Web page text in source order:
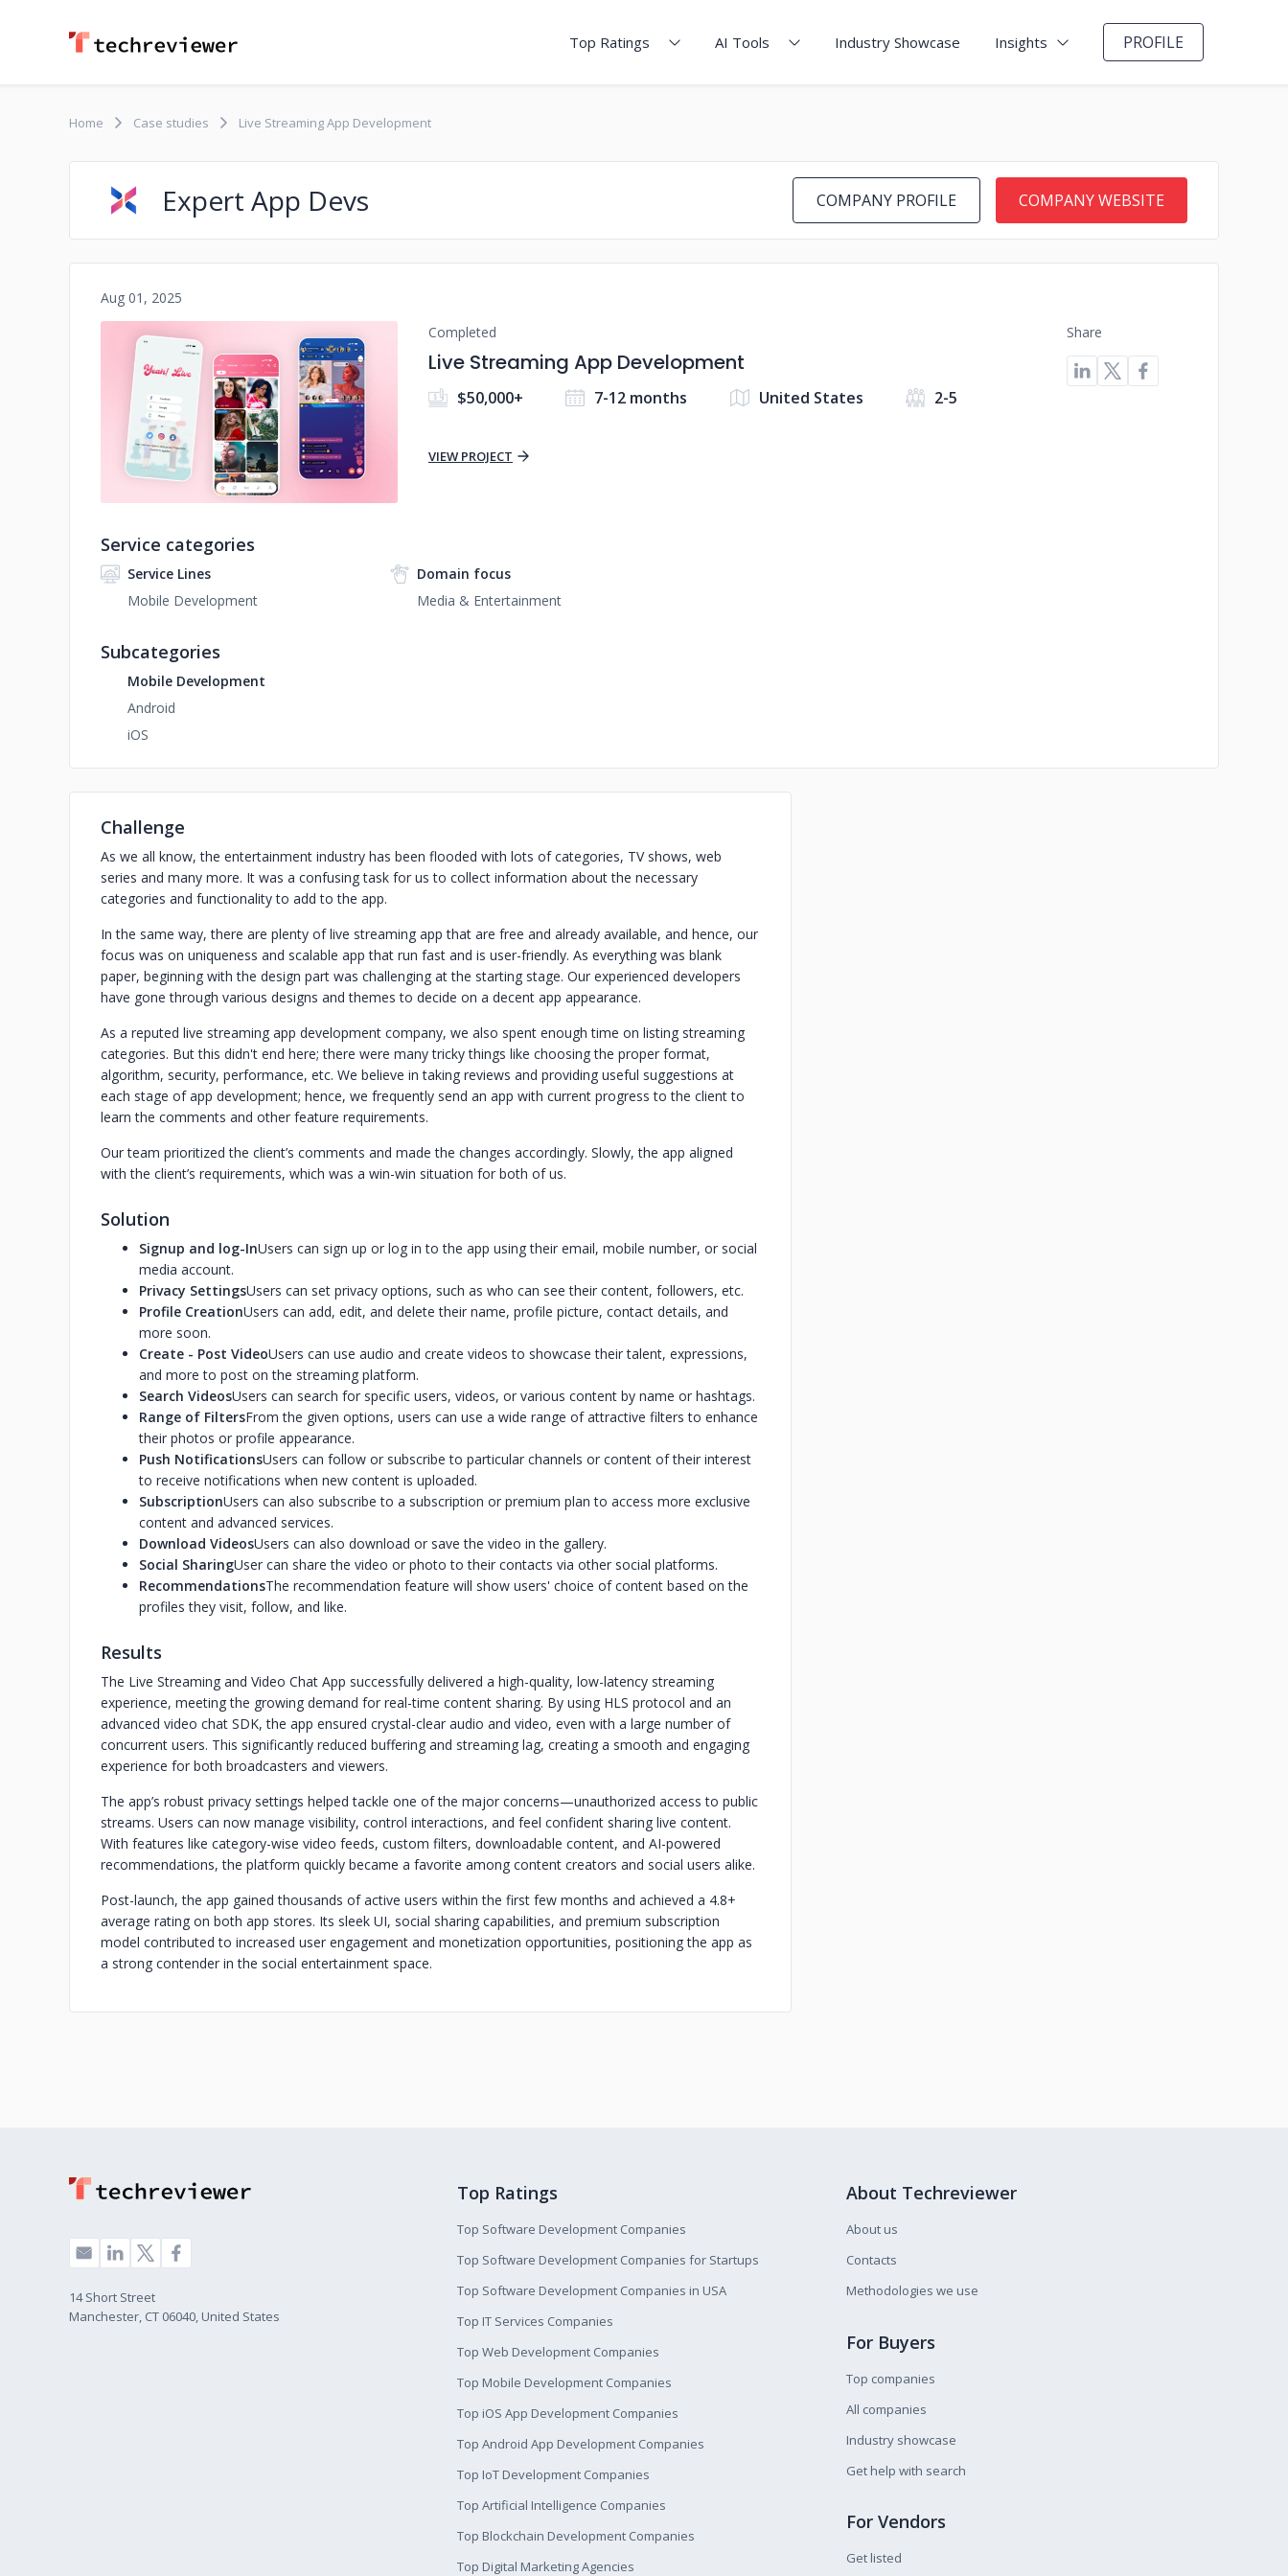
Top Ratings AI Tools Industry Showcase Insights PROFILE
Home Case studies Live Streaming App Development
Expert App Devs COMPANY PROFILE COMPANY WEBSITE
Aug 01, 2025
No image
Completed
Live Streaming App Development
$50,000+ 7-12 months United States 2-5
VIEW PROJECT
Share
Service categories
Service Lines
Mobile Development
Domain focus
Media & Entertainment
Subcategories
Mobile Development
Android
iOS
Challenge
As we all know, the entertainment industry has been flooded with lots of categories, TV shows, web
series and many more. It was a confusing task for us to collect information about the necessary
categories and functionality to add to the app.
In the same way, there are plenty of live streaming app that are free and already available, and hence, our
focus was on uniqueness and scalable app that run fast and is user-friendly. As everything was blank
paper, beginning with the design part was challenging at the starting stage. Our experienced developers
have gone through various designs and themes to decide on a decent app appearance.
As a reputed live streaming app development company, we also spent enough time on listing streaming
categories. But this didn't end here; there were many tricky things like choosing the proper format,
algorithm, security, performance, etc. We believe in taking reviews and providing useful suggestions at
each stage of app development; hence, we frequently send an app with current progress to the client to
learn the comments and other feature requirements.
Our team prioritized the client’s comments and made the changes accordingly. Slowly, the app aligned
with the client’s requirements, which was a win-win situation for both of us.
Solution
Signup and log-InUsers can sign up or log in to the app using their email, mobile number, or social
media account.
Privacy SettingsUsers can set privacy options, such as who can see their content, followers, etc.
Profile CreationUsers can add, edit, and delete their name, profile picture, contact details, and
more soon.
Create - Post VideoUsers can use audio and create videos to showcase their talent, expressions,
and more to post on the streaming platform.
Search VideosUsers can search for specific users, videos, or various content by name or hashtags.
Range of FiltersFrom the given options, users can use a wide range of attractive filters to enhance
their photos or profile appearance.
Push NotificationsUsers can follow or subscribe to particular channels or content of their interest
to receive notifications when new content is uploaded.
SubscriptionUsers can also subscribe to a subscription or premium plan to access more exclusive
content and advanced services.
Download VideosUsers can also download or save the video in the gallery.
Social SharingUser can share the video or photo to their contacts via other social platforms.
RecommendationsThe recommendation feature will show users' choice of content based on the
profiles they visit, follow, and like.
Results
The Live Streaming and Video Chat App successfully delivered a high-quality, low-latency streaming
experience, meeting the growing demand for real-time content sharing. By using HLS protocol and an
advanced video chat SDK, the app ensured crystal-clear audio and video, even with a large number of
concurrent users. This significantly reduced buffering and streaming lag, creating a smooth and engaging
experience for both broadcasters and viewers.
The app’s robust privacy settings helped tackle one of the major concerns—unauthorized access to public
streams. Users can now manage visibility, control interactions, and feel confident sharing live content.
With features like category-wise video feeds, custom filters, downloadable content, and AI-powered
recommendations, the platform quickly became a favorite among content creators and social users alike.
Post-launch, the app gained thousands of active users within the first few months and achieved a 4.8+
average rating on both app stores. Its sleek UI, social sharing capabilities, and premium subscription
model contributed to increased user engagement and monetization opportunities, positioning the app as
a strong contender in the social entertainment space.
14 Short Street
Manchester, CT 06040, United States
Top Ratings
Top Software Development Companies
Top Software Development Companies for Startups
Top Software Development Companies in USA
Top IT Services Companies
Top Web Development Companies
Top Mobile Development Companies
Top iOS App Development Companies
Top Android App Development Companies
Top IoT Development Companies
Top Artificial Intelligence Companies
Top Blockchain Development Companies
Top Digital Marketing Agencies
About Techreviewer
About us
Contacts
Methodologies we use
For Buyers
Top companies
All companies
Industry showcase
Get help with search
For Vendors
Get listed